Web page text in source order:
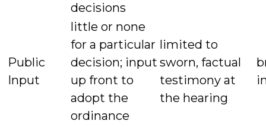
decisions
Public
Input
little or none
for a particular
decision; input
up front to
adopt the
ordinance
limited to
sworn, factual
testimony at
the hearing